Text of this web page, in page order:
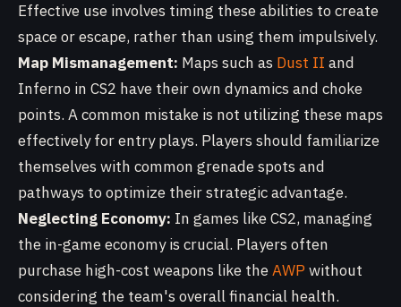
Effective use involves timing these abilities to create
space or escape, rather than using them impulsively.
Map Mismanagement: Maps such as Dust II and
Inferno in CS2 have their own dynamics and choke
points. A common mistake is not utilizing these maps
effectively for entry plays. Players should familiarize
themselves with common grenade spots and
pathways to optimize their strategic advantage.
Neglecting Economy: In games like CS2, managing
the in-game economy is crucial. Players often
purchase high-cost weapons like theAWPwithout
considering the team's overall financial health.